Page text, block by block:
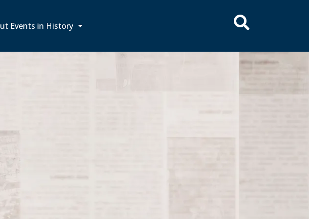
Events in History